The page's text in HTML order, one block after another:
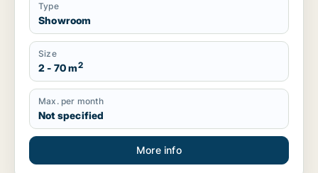
Type
Showroom
Size
2 - 70 m2
Max. per month
Not specified
More info